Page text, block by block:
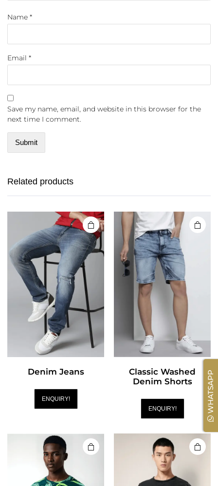
Name *
Email *
Save my name, email, and website in this browser for the
next time I comment.
Related products
Denim Jeans
ENQUIRY!
Classic Washed
Denim Shorts
ENQUIRY! WHATSAPP